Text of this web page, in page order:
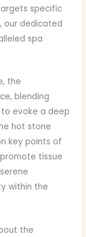
specific
our dedicated
spa
the
blending
evoke a deep
hot stone
key points of
tissue
within the
the